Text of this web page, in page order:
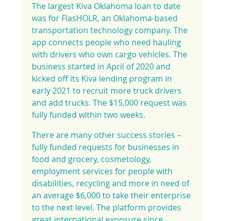
The largest Kiva Oklahoma loan to date
was for FlasHOLR, an Oklahoma-based
transportation technology company. The
app connects people who need hauling
with drivers who own cargo vehicles. The
business started in April of 2020 and
kicked off its Kiva lending program in
early 2021 to recruit more truck drivers
and add trucks. The $15,000 request was
fully funded within two weeks.
There are many other success stories –
fully funded requests for businesses in
food and grocery, cosmetology,
employment services for people with
disabilities, recycling and more in need of
an average $6,000 to take their enterprise
to the next level. The platform provides